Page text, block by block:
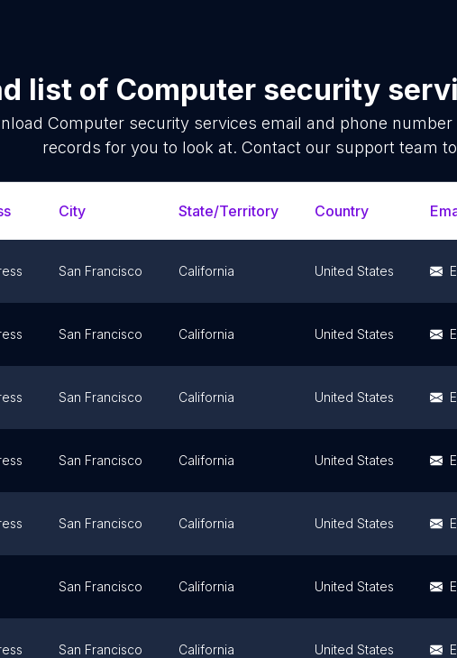
list of Computer security
Computer security services email and phone
records for you to look at. Contact our support team
City State/Territory Country
San Francisco California United States
San Francisco California United States
San Francisco California United States
San Francisco California United States
San Francisco California United States
San Francisco California United States
San Francisco California United States